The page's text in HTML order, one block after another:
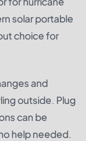
solar portable
choice for
and
outside. Plug
can be
help needed.